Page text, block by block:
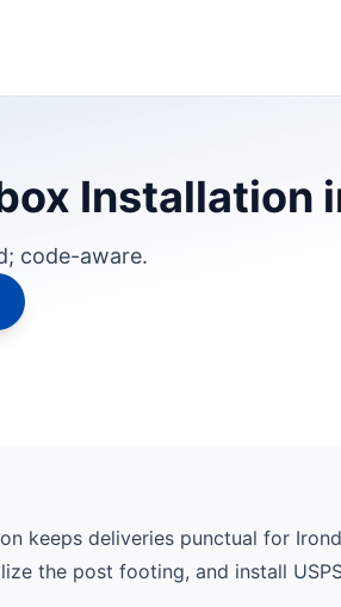
Installation
code-aware.
keeps deliveries punctual for
the post footing, and install